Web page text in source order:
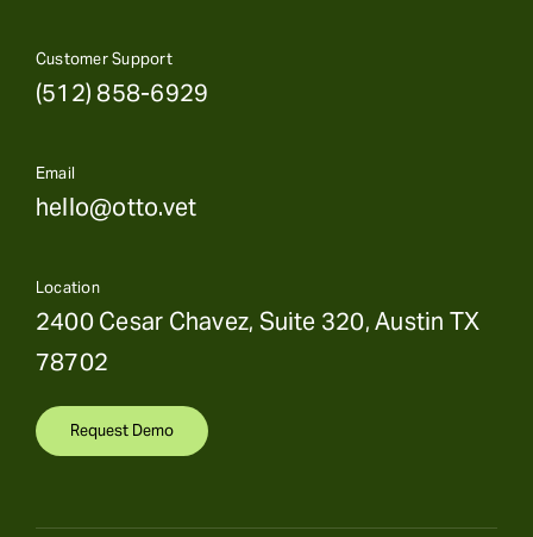
Customer Support
(512) 858-6929
Email
hello@otto.vet
Location
2400 Cesar Chavez, Suite 320, Austin TX
78702
Request Demo